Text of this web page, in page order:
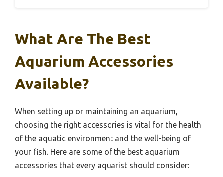
What Are The Best
Aquarium Accessories
Available?
When setting up or maintaining an aquarium,
choosing the right accessories is vital for the health
of the aquatic environment and the well-being of
your fish. Here are some of the best aquarium
accessories that every aquarist should consider: